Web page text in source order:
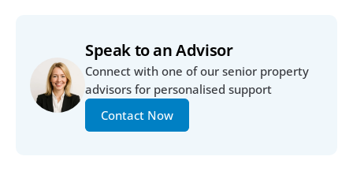
Speak to an Advisor
Connect with one of our senior property
advisors for personalised support
Contact Now